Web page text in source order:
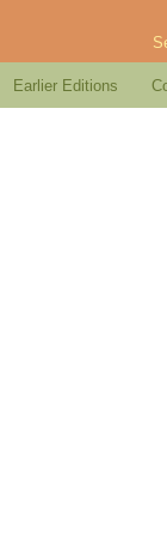
Earlier Editions